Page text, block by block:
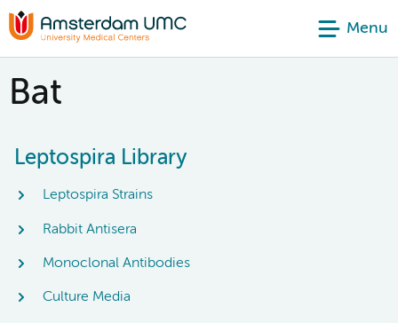
Menu
Bat
Leptospira Library
Leptospira Strains
Rabbit Antisera
Monoclonal Antibodies
Culture Media